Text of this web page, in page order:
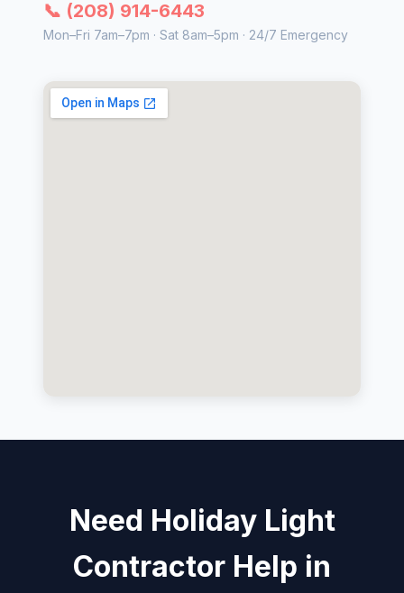
📞 (208) 914-6443
Mon–Fri 7am–7pm · Sat 8am–5pm · 24/7 Emergency
Need Holiday Light
Contractor Help in